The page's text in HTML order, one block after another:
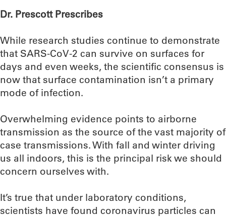
Dr. Prescott Prescribes
While research studies continue to demonstrate
that SARS-CoV-2 can survive on surfaces for
days and even weeks, the scientific consensus is
now that surface contamination isn’t a primary
mode of infection.
Overwhelming evidence points to airborne
transmission as the source of the vast majority of
case transmissions. With fall and winter driving
us all indoors, this is the principal risk we should
concern ourselves with.
It’s true that under laboratory conditions,
scientists have found coronavirus particles can